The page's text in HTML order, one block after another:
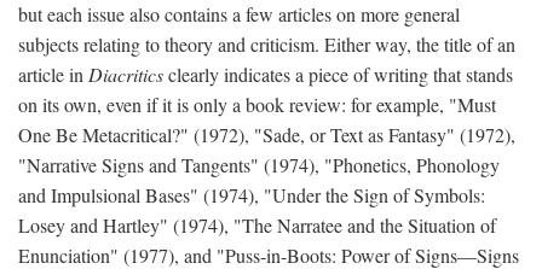
but each issue also contains a few articles on more general
subjects relating to theory and criticism. Either way, the title of an
article in Diacriticsclearly indicates a piece of writing that stands
on its own, even if it is only a book review: for example, "Must
One Be Metacritical?" (1972), "Sade, or Text as Fantasy" (1972),
"Narrative Signs and Tangents" (1974), "Phonetics, Phonology
and Impulsional Bases" (1974), "Under the Sign of Symbols:
Losey and Hartley" (1974), "The Narratee and the Situation of
Enunciation" (1977), and "Puss-in-Boots: Power of Signs—Signs